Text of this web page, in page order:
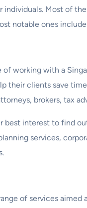
individuals. Most of
notable ones
working with a
their clients save
brokers, tax
interest to find
services,
of services